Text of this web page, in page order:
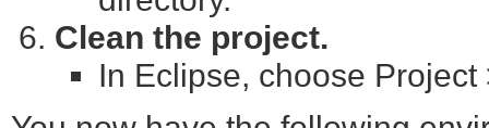
Clean the project.
In Eclipse, choose